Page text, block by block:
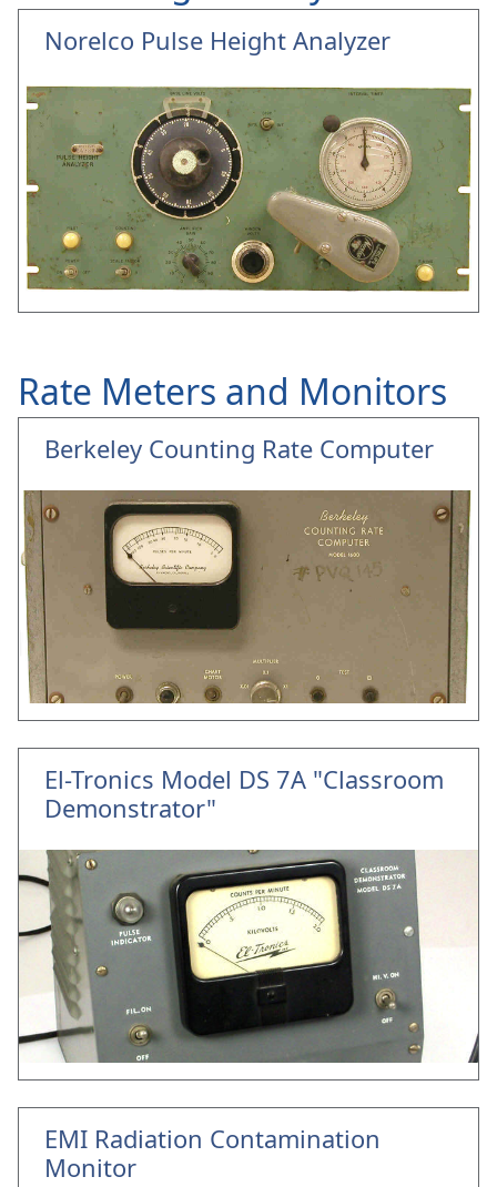
Norelco Pulse Height Analyzer
Rate Meters and Monitors
Berkeley Counting Rate Computer
El-Tronics Model DS 7A "Classroom
Demonstrator"
EMI Radiation Contamination
Monitor